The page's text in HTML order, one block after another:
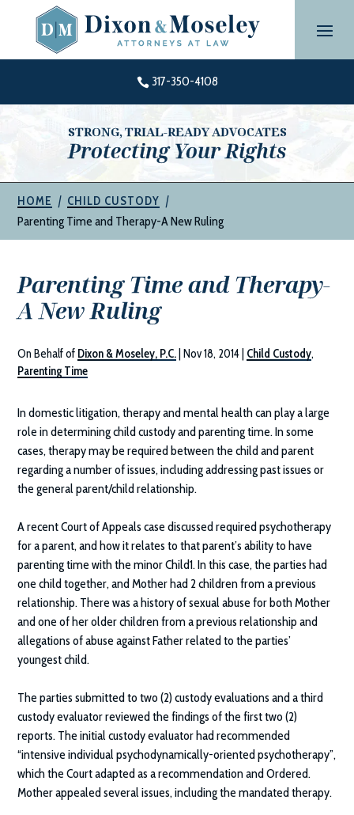
content
 317-350-4108
STRONG, TRIAL-READY ADVOCATES
Protecting Your Rights
HOME | CHILD CUSTODY |
Parenting Time and Therapy-A New Ruling
Parenting Time and Therapy-
A New Ruling
On Behalf of Dixon & Moseley, P.C. |Nov 18, 2014 Child Custody,
Parenting Time
In domestic litigation, therapy and mental health can play a large
role in determining child custody and parenting time. In some
cases, therapy may be required between the child and parent
regarding a number of issues, including addressing past issues or
the general parent/child relationship.
A recent Court of Appeals case discussed required psychotherapy
for a parent, and how it relates to that parent’s ability to have
parenting time with the minor Child1. In this case, the parties had
one child together, and Mother had 2 children from a previous
relationship. There was a history of sexual abuse for both Mother
and one of her older children from a previous relationship and
allegations of abuse against Father related to the parties’
youngest child.
The parties submitted to two (2) custody evaluations and a third
custody evaluator reviewed the findings of the first two (2)
reports. The initial custody evaluator had recommended
“intensive individual psychodynamically-oriented psychotherapy”,
which the Court adapted as a recommendation and Ordered.
Mother appealed several issues, including the mandated therapy.